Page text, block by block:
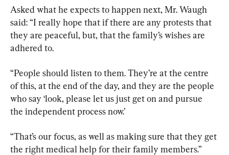
Asked what he expects to happen next, Mr. Waugh
said: “I really hope that if there are any protests that
they are peaceful, but, that the family’s wishes are
adhered to.
“People should listen to them. They’re at the centre
of this, at the end of the day, and they are the people
who say ‘look, please let us just get on and pursue
the independent process now.’
“That’s our focus, as well as making sure that they get
the right medical help for their family members.”